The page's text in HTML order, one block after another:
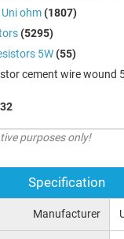
Uni ohm (1807)
(5295)
5W (55)
cement wire wound
purposes only!
Specification
Manufacturer